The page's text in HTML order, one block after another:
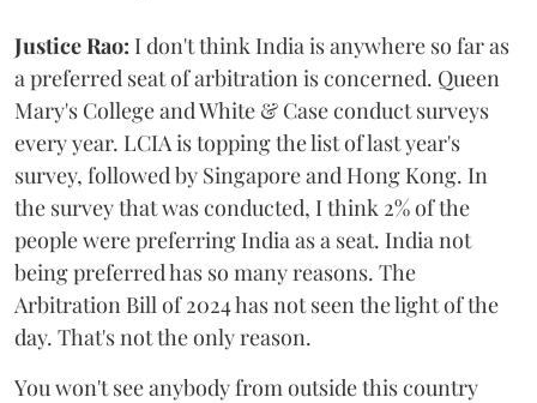
Justice Rao: I don't think India is anywhere so far as
a preferred seat of arbitration is concerned. Queen
Mary's College and White & Case conduct surveys
every year. LCIA is topping the list of last year's
survey, followed by Singapore and Hong Kong. In
the survey that was conducted, I think 2% of the
people were preferring India as a seat. India not
being preferred has so many reasons. The
Arbitration Bill of 2024 has not seen the light of the
day. That's not the only reason.
You won't see anybody from outside this country